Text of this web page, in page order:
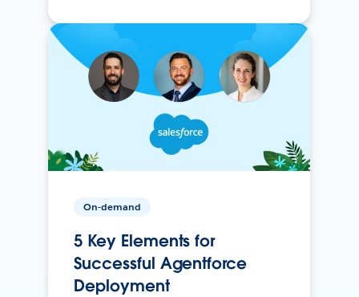
On-demand
5 Key Elements for
Successful Agentforce
Deployment